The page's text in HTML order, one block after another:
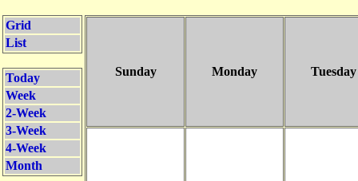
Grid
List
Today
Week
2-Week
3-Week
4-Week
Month
Sunday Monday Tuesday